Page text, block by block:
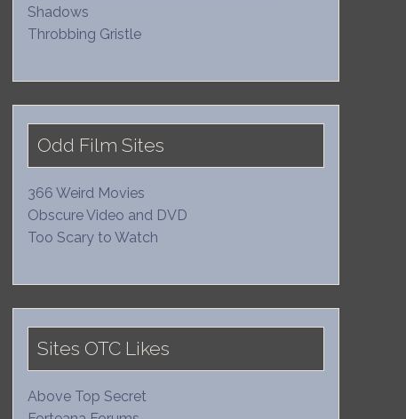
Shadows
Throbbing Gristle
Odd Film Sites
366 Weird Movies
Obscure Video and DVD
Too Scary to Watch
Sites OTC Likes
Above Top Secret